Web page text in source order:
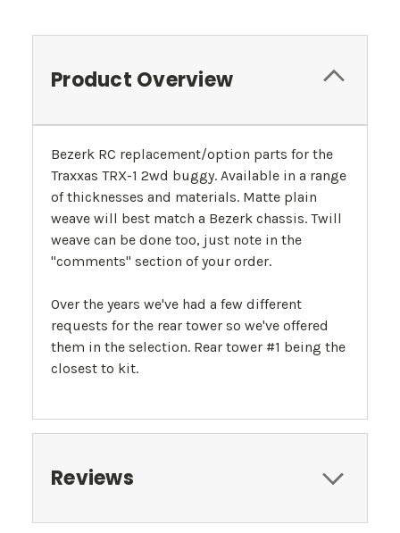
Product Overview
Bezerk RC replacement/option parts for the
Traxxas TRX-1 2wd buggy. Available in a range
of thicknesses and materials. Matte plain
weave will best match a Bezerk chassis. Twill
weave can be done too, just note in the
"comments" section of your order.
Over the years we've had a few different
requests for the rear tower so we've offered
them in the selection. Rear tower #1 being the
closest to kit.
Reviews